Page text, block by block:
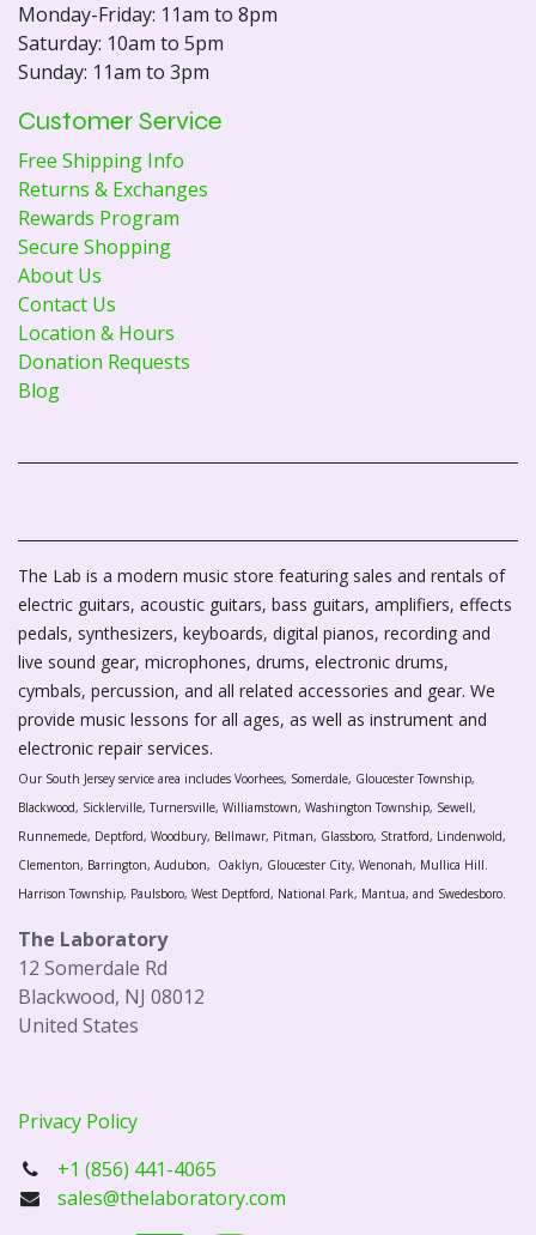
Monday-Friday: 11am to 8pm
Saturday: 10am to 5pm
Sunday: 11am to 3pm
Customer Service
Free Shipping Info
Returns & Exchanges
Rewards Program
Secure Shopping
About Us
Contact Us
Location & Hours
Donation Requests
Blog
The Lab is a modern music store featuring sales and rentals of
electric guitars, acoustic guitars, bass guitars, amplifiers, effects
pedals, synthesizers, keyboards, digital pianos, recording and
live sound gear, microphones, drums, electronic drums,
cymbals, percussion, and all related accessories and gear. We
provide music lessons for all ages, as well as instrument and
electronic repair services.
Our South Jersey service area includes Voorhees, Somerdale, Gloucester Township,
Blackwood, Sicklerville, Turnersville, Williamstown, Washington Township, Sewell,
Runnemede, Deptford, Woodbury, Bellmawr, Pitman, Glassboro, Stratford, Lindenwold,
Clementon, Barrington, Audubon, Oaklyn, Gloucester City, Wenonah, Mullica Hill.
Harrison Township, Paulsboro, West Deptford, National Park, Mantua, and Swedesboro.
The Laboratory
12 Somerdale Rd
Blackwood, NJ 08012
United States
Privacy Policy
+1 (856) 441-4065
sales@thelaboratory.com